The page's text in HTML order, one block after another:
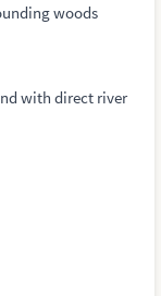
woods
with direct river